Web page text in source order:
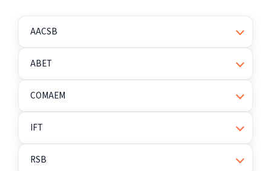
AACSB
ABET
COMAEM
IFT
RSB